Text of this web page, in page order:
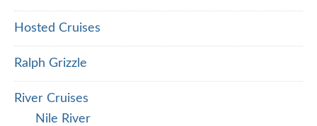
Hosted Cruises
Ralph Grizzle
River Cruises
Nile River